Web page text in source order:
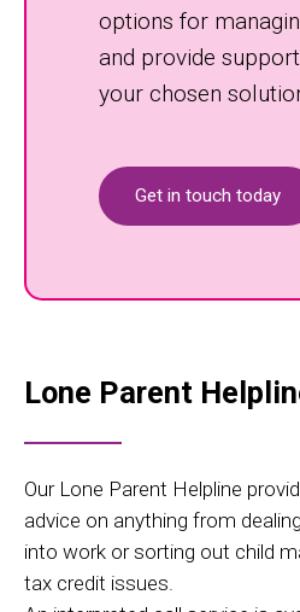
options for
and provide
your chosen
Get in touch today
Lone Parent
Our Lone Parent Helpline
advice on anything from
into work or sorting out child
tax credit issues.